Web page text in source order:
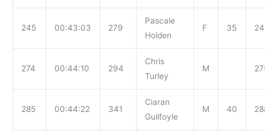
245 00:43:03 279
Pascale
Holden
F 35
274 00:44:10 294
Chris
Turley
M
285 00:44:22 341
Ciaran
Guilfoyle
M 40